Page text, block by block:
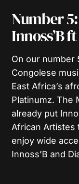
Number
Innoss’B
On our number
Congolese
East Africa’s
Platinumz. The
already put
African Artistes
enjoy wide
Innoss’B and